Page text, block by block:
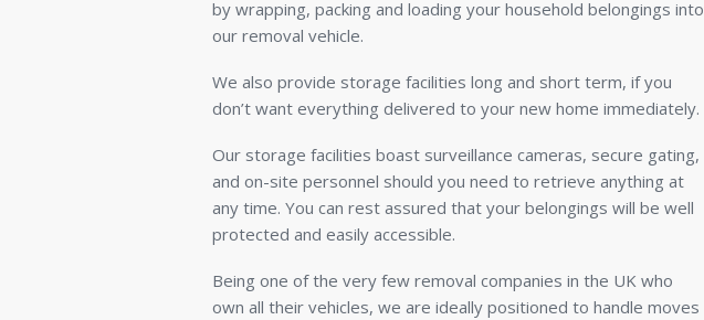
by wrapping, packing and loading your household belongings into
our removal vehicle.
We also provide storage facilities long and short term, if you
don’t want everything delivered to your new home immediately.
Our storage facilities boast surveillance cameras, secure gating,
and on-site personnel should you need to retrieve anything at
any time. You can rest assured that your belongings will be well
protected and easily accessible.
Being one of the very few removal companies in the UK who
own all their vehicles, we are ideally positioned to handle moves